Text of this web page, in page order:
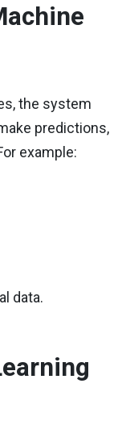
the system
predictions,
example:
data.